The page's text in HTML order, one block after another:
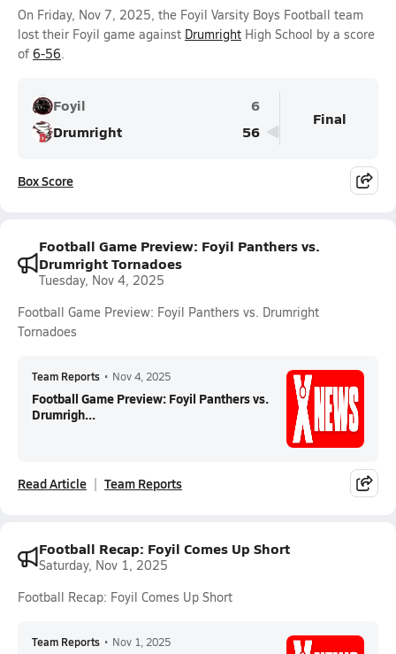
On Friday, Nov 7, 2025, the Foyil Varsity Boys Football team
lost their Foyil game against Drumright High School by a score
of 6-56.
Foyil
6
Drumright
56
Final
Box Score
Football Game Preview: Foyil Panthers vs.
Drumright Tornadoes
Tuesday, Nov 4, 2025
Football Game Preview: Foyil Panthers vs. Drumright
Tornadoes
Team Reports • Nov 4, 2025
Football Game Preview: Foyil Panthers vs.
Drumrigh...
Read Article Team Reports
Football Recap: Foyil Comes Up Short
Saturday, Nov 1, 2025
Football Recap: Foyil Comes Up Short
Team Reports • Nov 1, 2025